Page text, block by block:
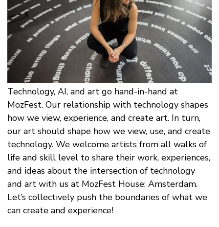
Technology, AI, and art go hand-in-hand at
MozFest. Our relationship with technology shapes
how we view, experience, and create art. In turn,
our art should shape how we view, use, and create
technology. We welcome artists from all walks of
life and skill level to share their work, experiences,
and ideas about the intersection of technology
and art with us at MozFest House: Amsterdam.
Let’s collectively push the boundaries of what we
can create and experience!